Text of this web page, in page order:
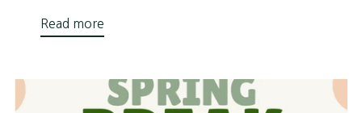
Read more